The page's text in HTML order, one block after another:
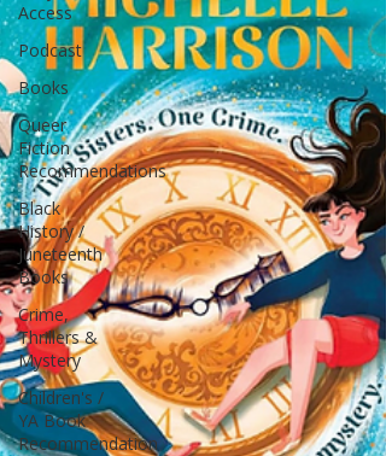
Access
Podcast
Books
Queer
Fiction
Recommendations
Black
History /
Juneteenth
Books
Crime,
Thrillers &
Mystery
Children's /
YA Book
Recommendation